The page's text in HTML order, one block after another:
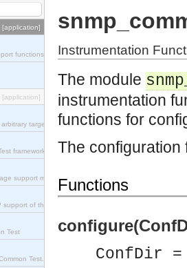
[application]
functions
[application]
target nodes
framework.
support module.
of the INETS application).
Test
Test.
Instrumentation
The module
instrumentation
functions for
The configuration
Functions
ConfDir